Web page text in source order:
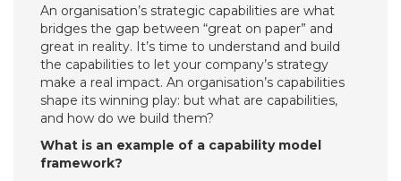
An organisation’s strategic capabilities are what
bridges the gap between “great on paper” and
great in reality. It’s time to understand and build
the capabilities to let your company’s strategy
make a real impact. An organisation’s capabilities
shape its winning play: but what are capabilities,
and how do we build them?
What is an example of a capability model
framework?